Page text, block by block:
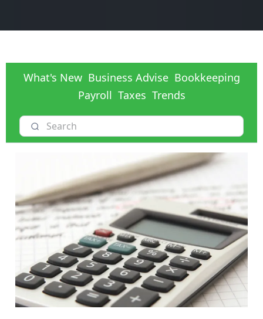
What's New Business Advise Bookkeeping
Payroll Taxes Trends